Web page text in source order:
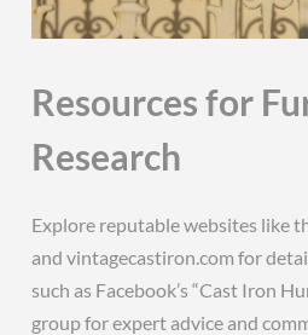
Resources for
Research
Explore reputable websites like
and vintagecastiron.com for
such as Facebook’s “Cast Iron
group for expert advice and